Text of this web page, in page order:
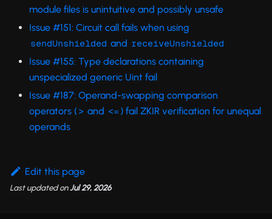
module files is unintuitive and possibly unsafe
Issue #151: Circuit call fails when using
sendUnshielded and receiveUnshielded
Issue #155: Type declarations containing
unspecialized generic Uint fail
Issue #187: Operand-swapping comparison
operators (> and <= ) fail ZKIR verification for unequal
operands
Edit this page
Last updatedonJul 29, 2026